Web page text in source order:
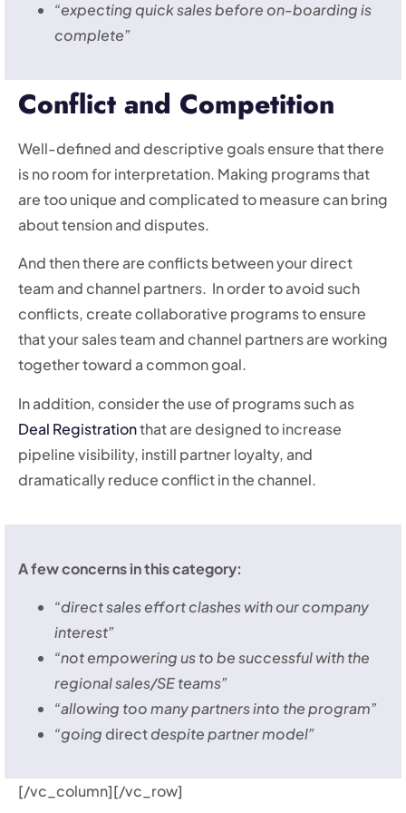
“expecting quick sales before on-boarding is
complete”
Conflict and Competition
Well-defined and descriptive goals ensure that there
is no room for interpretation. Making programs that
are too unique and complicated to measure can bring
about tension and disputes.
And then there are conflicts between your direct
team and channel partners. In order to avoid such
conflicts, create collaborative programs to ensure
that your sales team and channel partners are working
together toward a common goal.
In addition, consider the use of programs such as
Deal Registrationthat are designed to increase
pipeline visibility, instill partner loyalty, and
dramatically reduce conflict in the channel.
A few concerns in this category:
“direct sales effort clashes with our company
interest”
“not empowering us to be successful with the
regional sales/SE teams”
“allowing too many partners into the program”
“goingdirectdespite partner model”
[/vc_column][/vc_row]